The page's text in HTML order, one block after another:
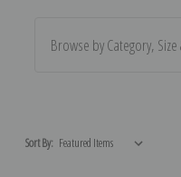
Browse by Category,
Sort By: